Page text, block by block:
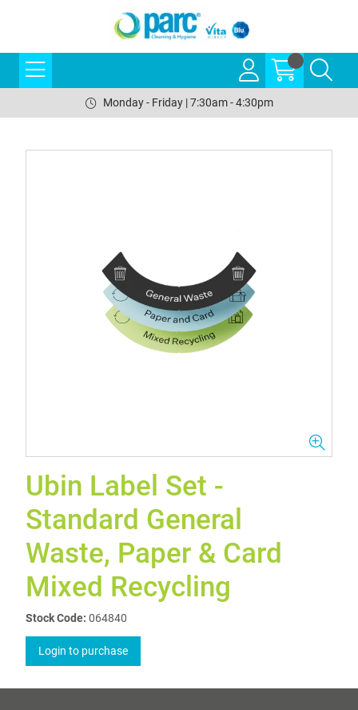
Monday - Friday | 7:30am - 4:30pm
Ubin Label Set -
Standard General
Waste, Paper & Card
Mixed Recycling
Stock Code: 064840
Login to purchase